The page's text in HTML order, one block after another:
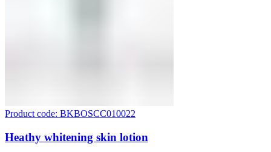
Product code: BKBOSCC010022
Heathy whitening skin lotion